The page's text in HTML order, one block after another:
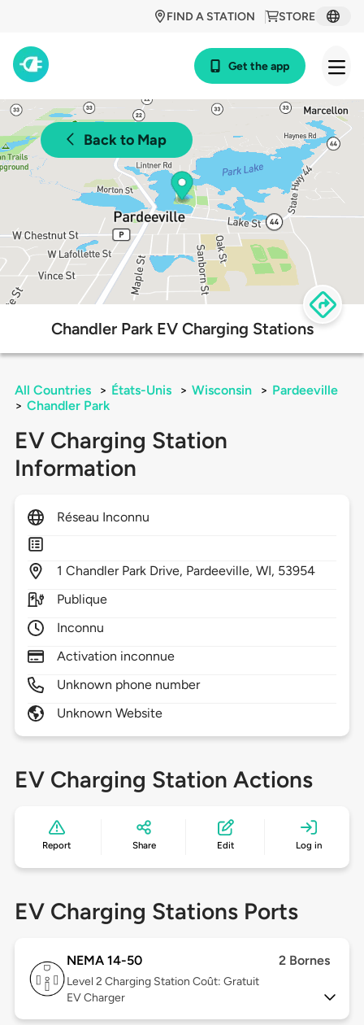
STORE
FIND A STATION
Get the app
Back to Map
Chandler Park EV Charging Stations
All Countries > États-Unis > Wisconsin > Pardeeville
> Chandler Park
EV Charging Station
Information
Réseau Inconnu
1 Chandler Park Drive, Pardeeville,WI, 53954
Publique
Inconnu
Activation inconnue
Unknown phone number
Unknown Website
EV Charging Station Actions
Report Share Edit Log in
EV Charging Stations Ports
NEMA 14-50 2 Bornes
Level 2 Charging Station Coût: Gratuit
EV Charger